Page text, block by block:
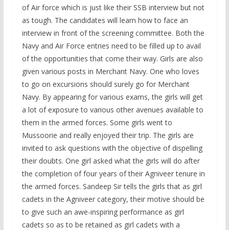
of Air force which is just like their SSB interview but not
as tough. The candidates will learn how to face an
interview in front of the screening committee. Both the
Navy and Air Force entries need to be filled up to avail
of the opportunities that come their way. Girls are also
given various posts in Merchant Navy. One who loves
to go on excursions should surely go for Merchant
Navy. By appearing for various exams, the girls will get
a lot of exposure to various other avenues available to
them in the armed forces. Some girls went to
Mussoorie and really enjoyed their trip. The girls are
invited to ask questions with the objective of dispelling
their doubts. One girl asked what the girls will do after
the completion of four years of their Agniveer tenure in
the armed forces. Sandeep Sir tells the girls that as girl
cadets in the Agniveer category, their motive should be
to give such an awe-inspiring performance as girl
cadets so as to be retained as girl cadets with a